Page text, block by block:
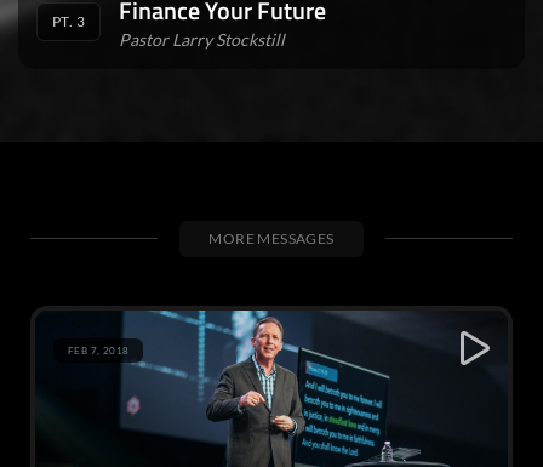
PT. 3 Finance Your Future
Pastor Larry Stockstill
MORE MESSAGES
FEB 7, 2018